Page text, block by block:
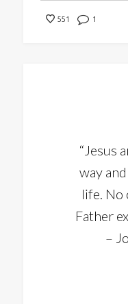
551 1
“Jesus
way
life. No
Father
–